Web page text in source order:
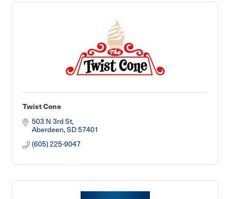
Twist Cone
503 N 3rd St
Aberdeen SD57401
(605) 225-9047